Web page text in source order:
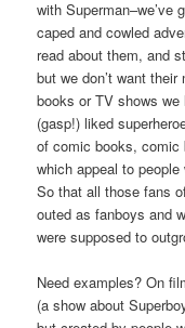
with Superman–we’ve
caped and cowled
read about them, and
but we don’t want
books or TV shows
(gasp!) liked
of comic books, comic
which appeal to
So that all those fans
outed as fanboys and
were supposed to
Need examples? On
(a show about